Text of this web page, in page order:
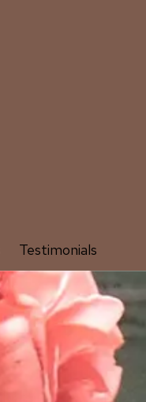
Testimonials